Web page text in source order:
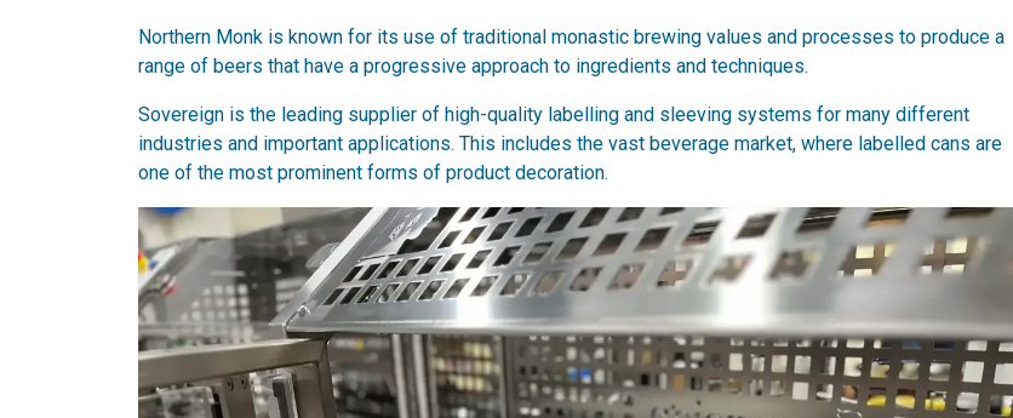
Northern Monk is known for its use of traditional monastic brewing values and processes to produce a
range of beers that have a progressive approach to ingredients and techniques.
Sovereign is the leading supplier of high-quality labelling and sleeving systems for many different
industries and important applications. This includes the vast beverage market, where labelled cans are
one of the most prominent forms of product decoration.